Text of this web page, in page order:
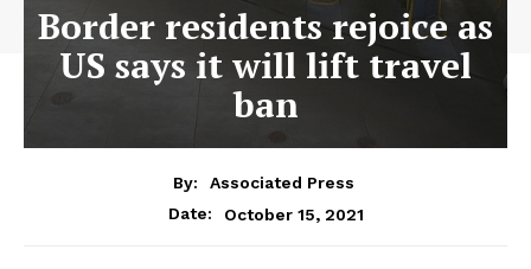
Border residents rejoice as
US says it will lift travel
ban
By:
Associated Press
Date:
October 15, 2021